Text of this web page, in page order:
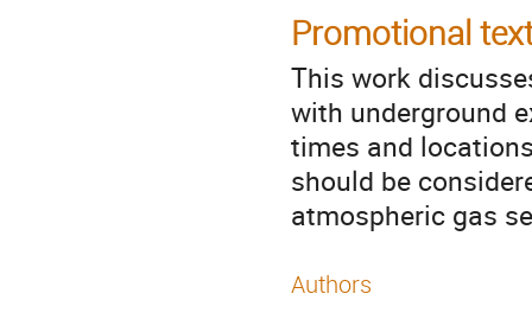
Promotional
This work
with underground
times and
should be
atmospheric gas
Authors